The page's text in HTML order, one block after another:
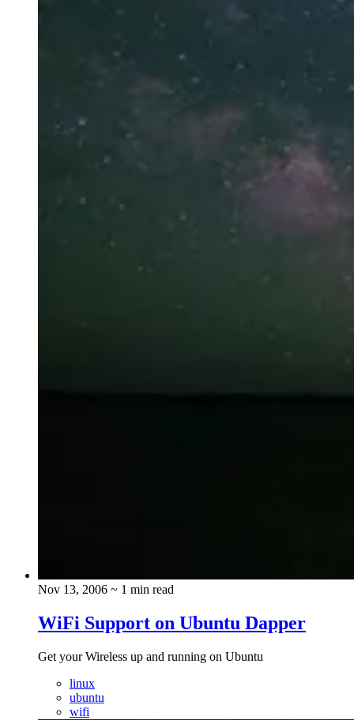
Nov 13, 2006 ~ 1 min read
WiFi Support on Ubuntu Dapper
Get your Wireless up and running on Ubuntu
linux
ubuntu
wifi